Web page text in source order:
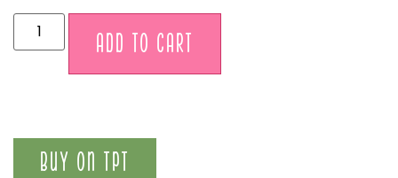
ADD TO CART
BUY ON TPT